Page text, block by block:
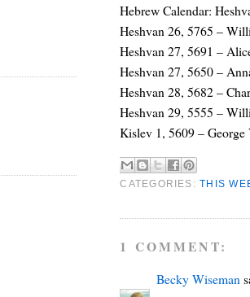
Hebrew Calendar:
Heshvan 26, 5765 –
Heshvan 27, 5691 –
Heshvan 27, 5650 –
Heshvan 28, 5682 –
Heshvan 29, 5555 –
Kislev 1, 5609 –
CATEGORIES:THIS
1 COMMENT:
Becky Wiseman